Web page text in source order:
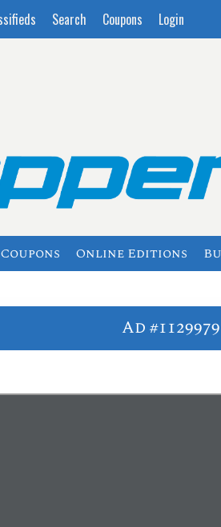
Search Coupons Login
Coupons Online Editions
Ad #1129979